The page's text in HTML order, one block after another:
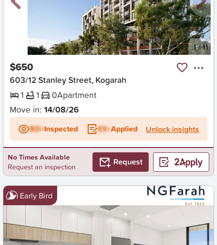
1/11
$650
603/12 Stanley Street, Kogarah
1
1 0Apartment
Move in: 14/08/26
BD+Inspected ES+Applied Unlock insights
No Times Available
Request an inspection
Request
Early Bird